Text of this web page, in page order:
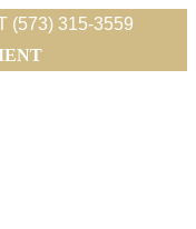
(573) 315-3559